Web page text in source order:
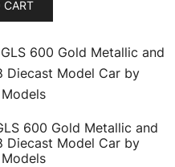
CART
600 Gold Metallic and
Diecast Model Car by